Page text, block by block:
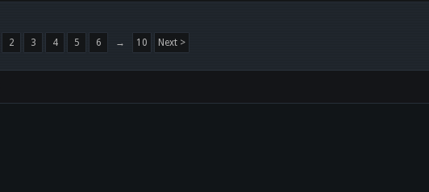
2 3 4 5 6 → 10 Next >